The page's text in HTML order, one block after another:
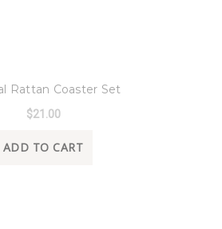
Rattan Coaster Set
$21.00
ADD TO CART